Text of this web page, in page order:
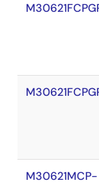
M30621MCP-